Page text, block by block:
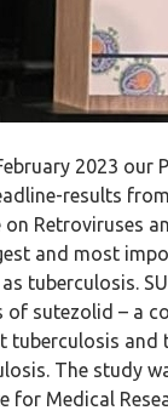
2023 our
results
on Retroviruses
and most
tuberculosis.
of sutezolid – a
tuberculosis
The study
for Medical